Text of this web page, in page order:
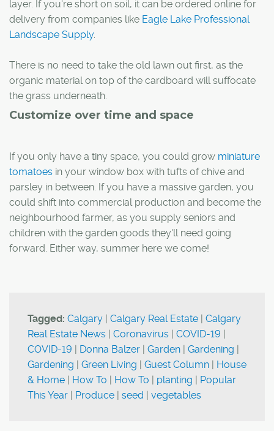
layer. If you're short on soil, it can be ordered online for
delivery from companies like Eagle Lake Professional
Landscape Supply.
There is no need to take the old lawn out first, as the
organic material on top of the cardboard will suffocate
the grass underneath.
Customize over time and space
If you only have a tiny space, you could grow miniature
tomatoes in your window box with tufts of chive and
parsley in between. If you have a massive garden, you
could shift into commercial production and become the
neighbourhood farmer, as you supply seniors and
children with the garden goods they'll need going
forward. Either way, summer here we come!
Tagged: Calgary Calgary Real Estate
Calgary
Real Estate News
Coronavirus COVID-19
COVID-19
Donna Balzer Garden Gardening
Gardening
Green Living Guest Column
House
& Home
How To How To planting
Popular
This Year
Produce seed vegetables